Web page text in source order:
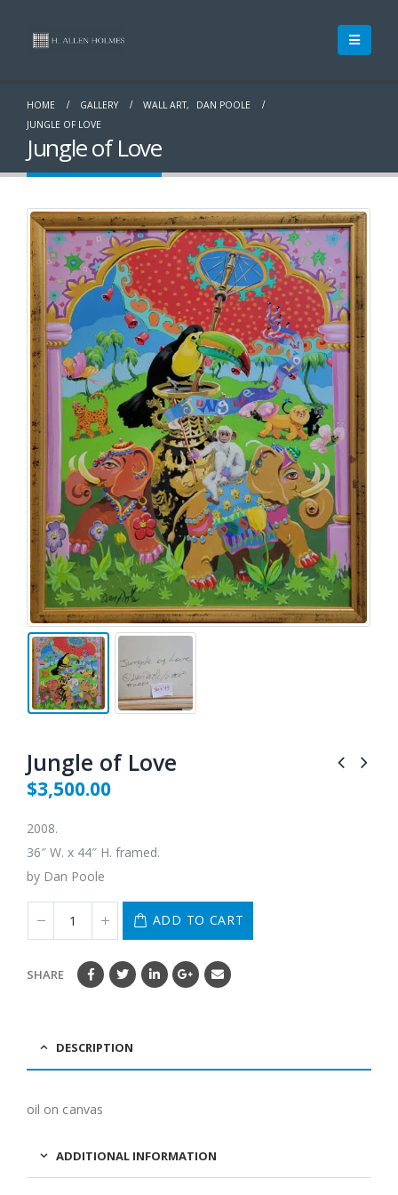
HOME GALLERY WALL ART,
DAN POOLE
JUNGLE OF LOVE
Jungle of Love
Jungle of Love
$3,500.00
2008.
36″ W. x 44″ H. framed.
by Dan Poole
ADD TO CART
SHARE
DESCRIPTION
oil on canvas
ADDITIONAL INFORMATION